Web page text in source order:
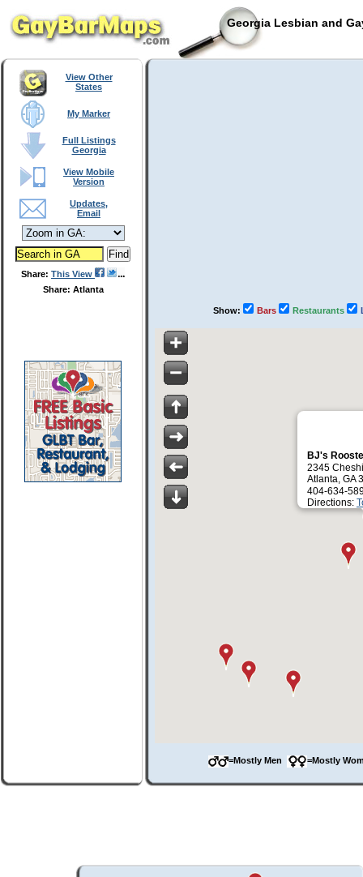
Georgia Lesbian and
View Other
States
My Marker
Full Listings
Georgia
View Mobile
Version
Updates,
Email
Share: This View
Share: Atlanta
Show: Bars Restaurants
BJ's
2345
Atlanta, GA
404-634-
Directions:
=Mostly Men =Mostly